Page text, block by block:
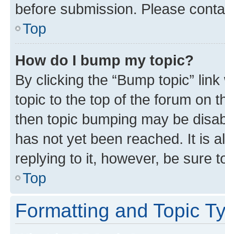
before submission. Please
Top
How do I bump my topic?
By clicking the “Bump topic”
topic to the top of the forum on
then topic bumping may be
has not yet been reached. It is
replying to it, however, be sure
Top
Formatting and Topic